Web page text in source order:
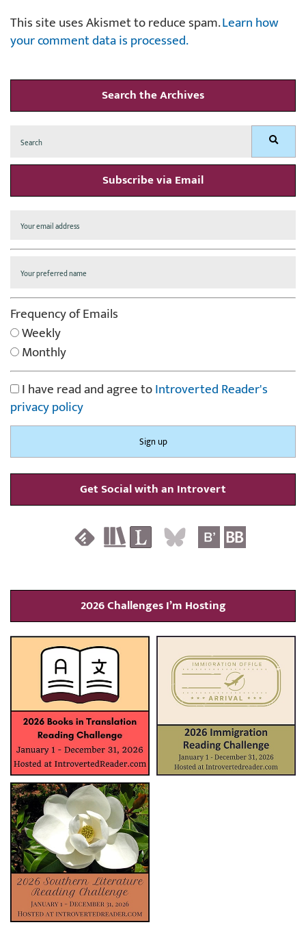
This site uses Akismet to reduce spam.Learn how
your comment data is processed.
Search the Archives
for: Search
Subscribe via Email
Frequency of Emails
Weekly
Monthly
I have read and agree toIntroverted Reader's
privacy policy
Get Social with an Introvert
2026 Challenges I’m Hosting